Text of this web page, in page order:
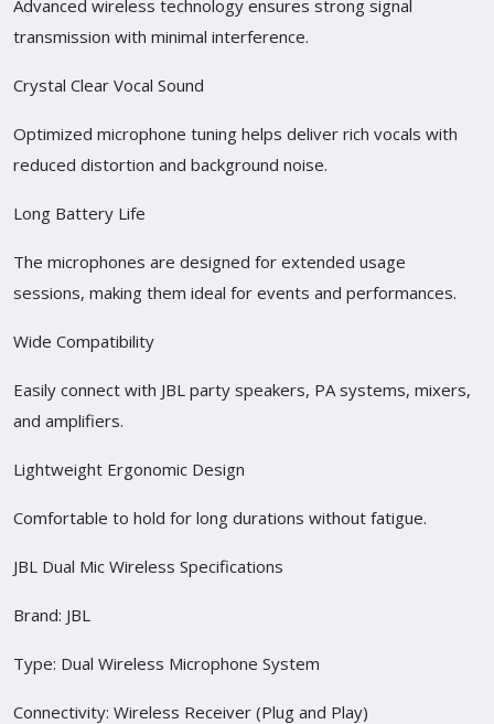
Advanced wireless technology ensures strong signal
transmission with minimal interference.
Crystal Clear Vocal Sound
Optimized microphone tuning helps deliver rich vocals with
reduced distortion and background noise.
Long Battery Life
The microphones are designed for extended usage
sessions, making them ideal for events and performances.
Wide Compatibility
Easily connect with JBL party speakers, PA systems, mixers,
and amplifiers.
Lightweight Ergonomic Design
Comfortable to hold for long durations without fatigue.
JBL Dual Mic Wireless Specifications
Brand: JBL
Type: Dual Wireless Microphone System
Connectivity: Wireless Receiver (Plug and Play)